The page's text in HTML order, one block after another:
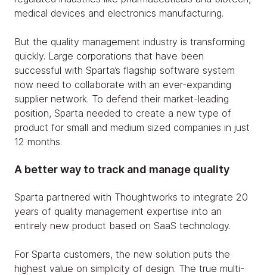
medical devices and electronics manufacturing.
But the quality management industry is transforming
quickly. Large corporations that have been
successful with Sparta’s flagship software system
now need to collaborate with an ever-expanding
supplier network. To defend their market-leading
position, Sparta needed to create a new type of
product for small and medium sized companies in just
12 months.
A better way to track and manage quality
Sparta partnered with Thoughtworks to integrate 20
years of quality management expertise into an
entirely new product based on SaaS technology.
For Sparta customers, the new solution puts the
highest value on simplicity of design. The true multi-